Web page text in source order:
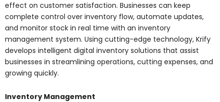
effect on customer satisfaction. Businesses can keep
complete control over inventory flow, automate updates,
and monitor stock in real time with an inventory
management system. Using cutting-edge technology, Krify
develops intelligent digital inventory solutions that assist
businesses in streamlining operations, cutting expenses, and
growing quickly.
Inventory Management